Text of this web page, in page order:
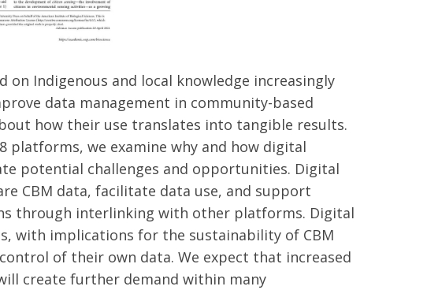
Indigenous and local knowledge increasingly
data management in community-based
how their use translates into tangible results.
platforms, we examine why and how digital
potential challenges and opportunities. Digital
CBM data, facilitate data use, and support
through interlinking with other platforms. Digital
with implications for the sustainability of CBM
of their own data. We expect that increased
create further demand within many